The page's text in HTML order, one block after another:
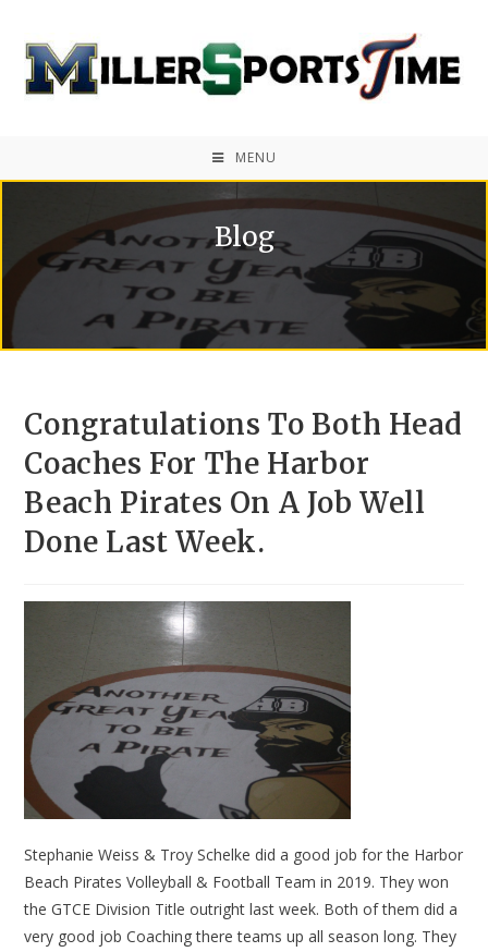
MENU
Blog
Congratulations To Both Head
Coaches For The Harbor
Beach Pirates On A Job Well
Done Last Week.
Stephanie Weiss & Troy Schelke did a good job for the Harbor
Beach Pirates Volleyball & Football Team in 2019. They won
the GTCE Division Title outright last week. Both of them did a
very good job Coaching there teams up all season long. They